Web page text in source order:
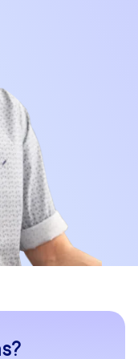
Let the
your
team building
your event an
will remember
that team
your event exactly
building event
will delight your